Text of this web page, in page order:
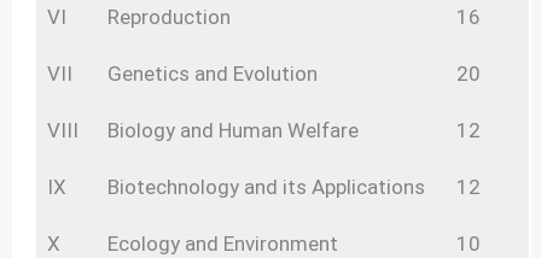
VI Reproduction 16
VII Genetics and Evolution 20
VIII Biology and Human Welfare 12
IX Biotechnology and its Applications 12
X Ecology and Environment 10